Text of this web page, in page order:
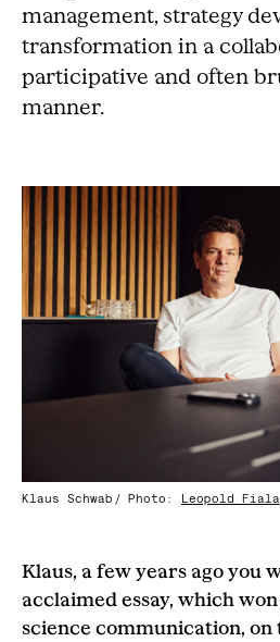
management, strategy
transformation in a
participative and often
manner.
Klaus Schwab / Photo: Leopold Fiala
Klaus, a few years ago you
acclaimed essay, which
science communication, on